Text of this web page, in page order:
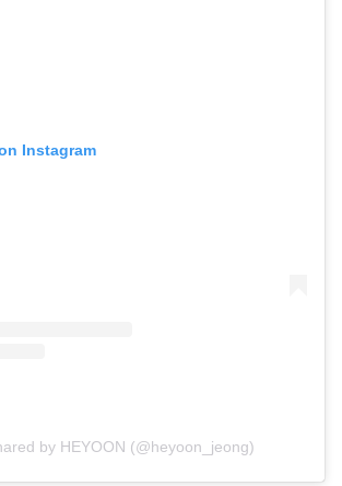
Instagram
by HEYOON (@heyoon_jeong)